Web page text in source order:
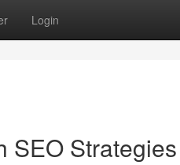
Login
SEO Strategies